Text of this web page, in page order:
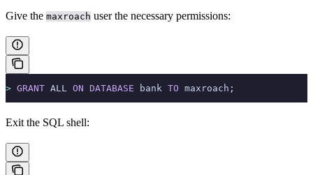
Give the maxroach user the necessary permissions:
> GRANT ALL ON DATABASE bank TO maxroach;
Exit the SQL shell: